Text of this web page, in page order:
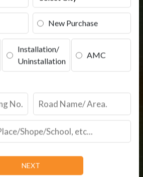
New Purchase
Installation/
Uninstallation
AMC